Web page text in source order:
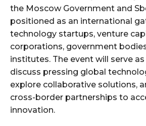
the Moscow Government and
positioned as an international
technology startups, venture
corporations, government
institutes. The event will serve
discuss pressing global
explore collaborative solutions,
cross-border partnerships to
innovation.